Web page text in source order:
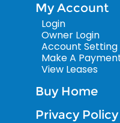
My Account
Login
Owner Login
Account Setting
Make A
View Leases
Buy Home
Privacy Policy